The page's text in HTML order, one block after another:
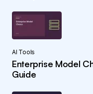
AI Tools
Enterprise Model
Guide